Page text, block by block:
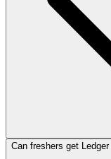
Can freshers get